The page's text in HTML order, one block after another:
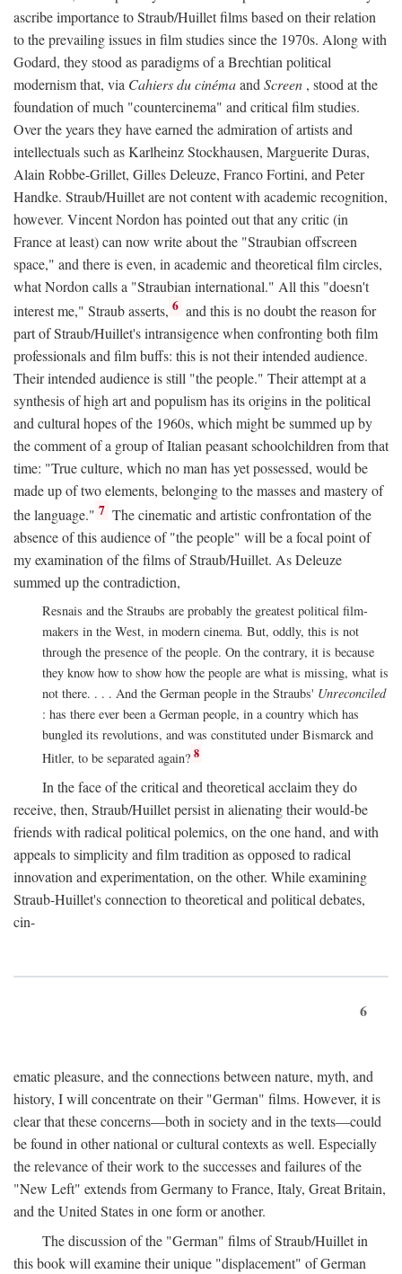
ascribe importance to Straub/Huillet films based on their relation
to the prevailing issues in film studies since the 1970s. Along with
Godard, they stood as paradigms of a Brechtian political
modernism that, via Cahiers du cinémaand Screen , stood at the
foundation of much "countercinema" and critical film studies.
Over the years they have earned the admiration of artists and
intellectuals such as Karlheinz Stockhausen, Marguerite Duras,
Alain Robbe-Grillet, Gilles Deleuze, Franco Fortini, and Peter
Handke. Straub/Huillet are not content with academic recognition,
however. Vincent Nordon has pointed out that any critic (in
France at least) can now write about the "Straubian offscreen
space," and there is even, in academic and theoretical film circles,
what Nordon calls a "Straubian international." All this "doesn't
interest me," Straub asserts, 6 and this is no doubt the reason for
part of Straub/Huillet's intransigence when confronting both film
professionals and film buffs: this is not their intended audience.
Their intended audience is still "the people." Their attempt at a
synthesis of high art and populism has its origins in the political
and cultural hopes of the 1960s, which might be summed up by
the comment of a group of Italian peasant schoolchildren from that
time: "True culture, which no man has yet possessed, would be
made up of two elements, belonging to the masses and mastery of
the language." 7 The cinematic and artistic confrontation of the
absence of this audience of "the people" will be a focal point of
my examination of the films of Straub/Huillet. As Deleuze
summed up the contradiction,
Resnais and the Straubs are probably the greatest political film-
makers in the West, in modern cinema. But, oddly, this is not
through the presence of the people. On the contrary, it is because
they know how to show how the people are what is missing, what is
not there. . . . And the German people in the Straubs' Unreconciled
: has there ever been a German people, in a country which has
bungled its revolutions, and was constituted under Bismarck and
Hitler, to be separated again? 8
In the face of the critical and theoretical acclaim they do
receive, then, Straub/Huillet persist in alienating their would-be
friends with radical political polemics, on the one hand, and with
appeals to simplicity and film tradition as opposed to radical
innovation and experimentation, on the other. While examining
Straub-Huillet's connection to theoretical and political debates,
cin-
6
ematic pleasure, and the connections between nature, myth, and
history, I will concentrate on their "German" films. However, it is
clear that these concerns—both in society and in the texts—could
be found in other national or cultural contexts as well. Especially
the relevance of their work to the successes and failures of the
"New Left" extends from Germany to France, Italy, Great Britain,
and the United States in one form or another.
The discussion of the "German" films of Straub/Huillet in
this book will examine their unique "displacement" of German